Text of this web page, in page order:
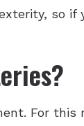
so if
For this